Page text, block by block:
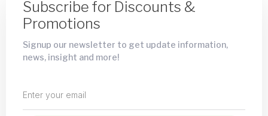
Subscribe for Discounts &
Promotions
Signup our newsletter to get update information,
news, insight and more!